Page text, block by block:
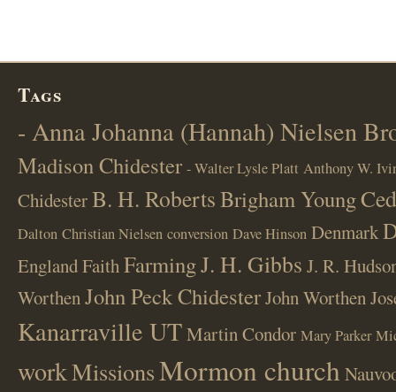
Tags
- Anna Johanna (Hannah) Nielsen
Madison Chidester - Walter Lysle Platt Anthony W.
ChidesterB. H. RobertsBrigham Young
Dalton Christian Nielsen conversion Dave Hinson Denmark
EnglandFaithFarmingJ. H. Gibbs J. R.
WorthenJohn Peck ChidesterJohn Worthen
Kanarraville UTMartin Condor Mary Parker
workMissionsMormon church